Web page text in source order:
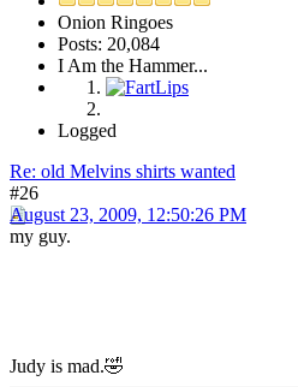
Onion Ringoes
Posts: 20,084
I Am the Hammer...
Logged
Re: old Melvins shirts wanted
#26
August 23, 2009, 12:50:26 PM
my guy.
Judy is mad.🤣